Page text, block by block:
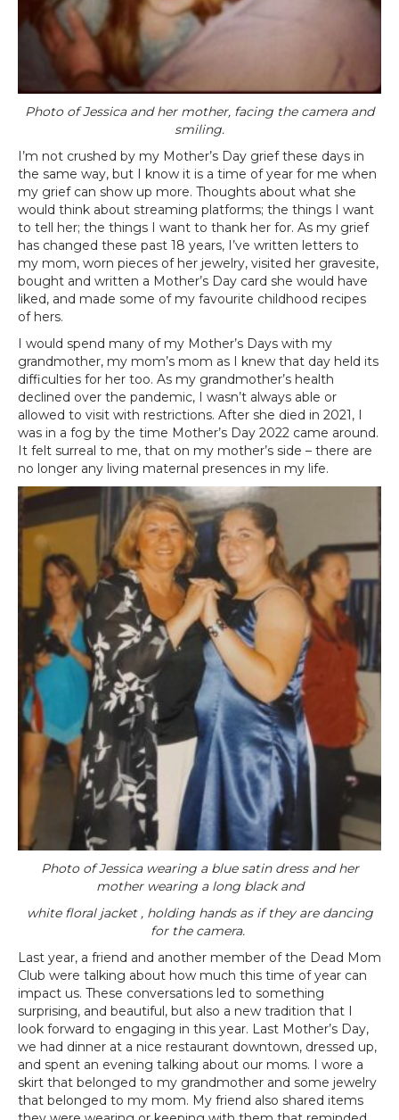
Photo of Jessica and her mother, facing the camera and
smiling.
I’m not crushed by my Mother’s Day grief these days in
the same way, but I know it is a time of year for me when
my grief can show up more. Thoughts about what she
would think about streaming platforms; the things I want
to tell her; the things I want to thank her for. As my grief
has changed these past 18 years, I’ve written letters to
my mom, worn pieces of her jewelry, visited her gravesite,
bought and written a Mother’s Day card she would have
liked, and made some of my favourite childhood recipes
of hers.
I would spend many of my Mother’s Days with my
grandmother, my mom’s mom as I knew that day held its
difficulties for her too. As my grandmother’s health
declined over the pandemic, I wasn’t always able or
allowed to visit with restrictions. After she died in 2021, I
was in a fog by the time Mother’s Day 2022 came around.
It felt surreal to me, that on my mother’s side – there are
no longer any living maternal presences in my life.
Photo of Jessica wearing a blue satin dress and her
mother wearing a long black and
white floral jacket , holding hands as if they are dancing
for the camera.
Last year, a friend and another member of the Dead Mom
Club were talking about how much this time of year can
impact us. These conversations led to something
surprising, and beautiful, but also a new tradition that I
look forward to engaging in this year. Last Mother’s Day,
we had dinner at a nice restaurant downtown, dressed up,
and spent an evening talking about our moms. I wore a
skirt that belonged to my grandmother and some jewelry
that belonged to my mom. My friend also shared items